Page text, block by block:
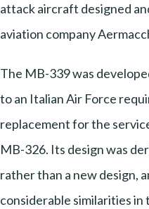
attack aircraft designed
aviation company
The MB-339 was
to an Italian Air Force
replacement for the
MB-326. Its design was
rather than a new design,
considerable similarities in